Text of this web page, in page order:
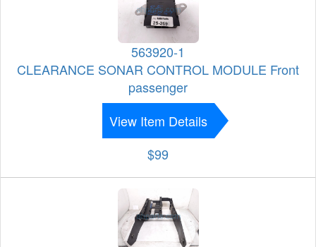
563920-1
CLEARANCE SONAR CONTROL MODULE Front
passenger
View Item Details
$99